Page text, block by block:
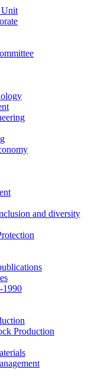
Unit
and diversity
1990
Production